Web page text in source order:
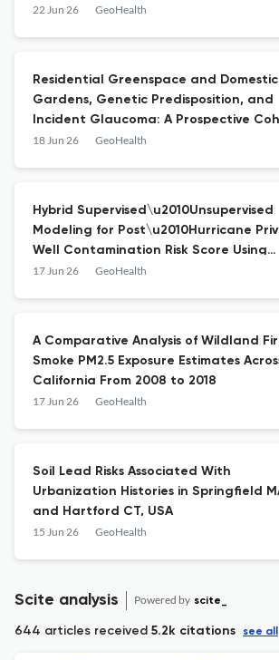
22 Jun 26 GeoHealth
Residential Greenspace and Domestic
Gardens, Genetic Predisposition, and
Incident Glaucoma: A Prospective
Study
18 Jun 26 GeoHealth
Hybrid Supervised\u2010Unsupervised
Modeling for Post\u2010Hurricane
Well Contamination Risk Score Using
Empirical Validation and
17 Jun 26 GeoHealth
A Comparative Analysis of Wildland
Smoke PM2.5 Exposure Estimates
California From 2008 to 2018
17 Jun 26 GeoHealth
Soil Lead Risks Associated With
Urbanization Histories in Springfield
and Hartford CT, USA
15 Jun 26 GeoHealth
Scite analysis Powered by scite_
644 articles received 5.2k citations see all